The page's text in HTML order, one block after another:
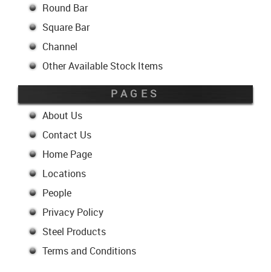
Round Bar
Square Bar
Channel
Other Available Stock Items
PAGES
About Us
Contact Us
Home Page
Locations
People
Privacy Policy
Steel Products
Terms and Conditions